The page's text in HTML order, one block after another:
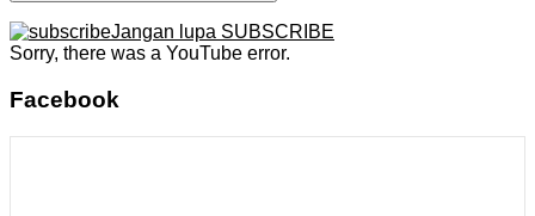
Jangan lupa SUBSCRIBE
Sorry, there was a YouTube error.
Facebook